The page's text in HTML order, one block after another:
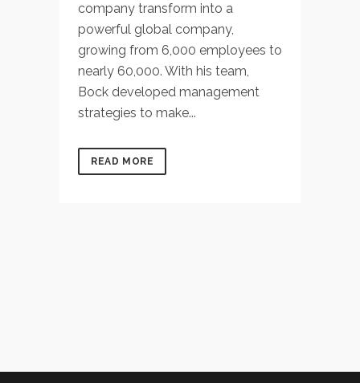
company transform into a
powerful global company,
growing from 6,000 employees to
nearly 60,000. With his team,
Bock developed management
strategies to make...
READ MORE